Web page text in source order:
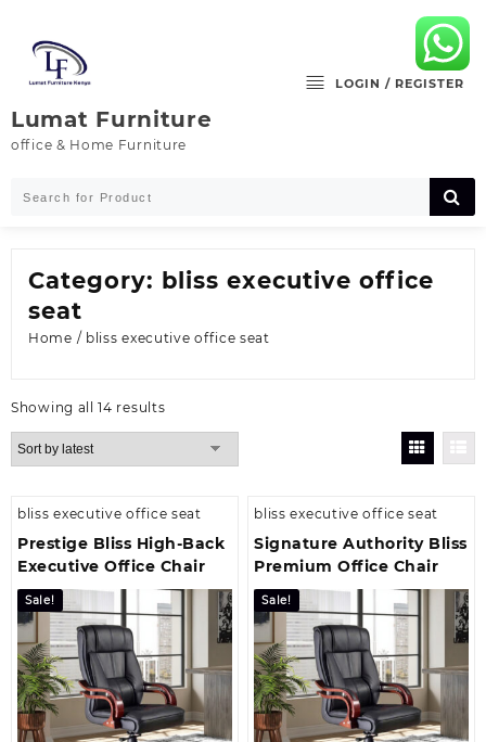
content
Lumat Furniture
office & Home Furniture
LOGIN / REGISTER
Category: bliss executive office
seat
Home / bliss executive office seat
Showing all 14 resultsSorted
by
bliss executive office seat
Prestige Bliss High-Back
Executive Office Chair
Sale!
bliss executive office seat
Signature Authority Bliss
Premium Office Chair
Sale!